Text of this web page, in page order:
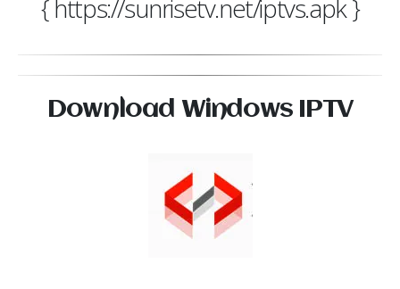
{ https://sunrisetv.net/iptvs.apk }
Download Windows IPTV